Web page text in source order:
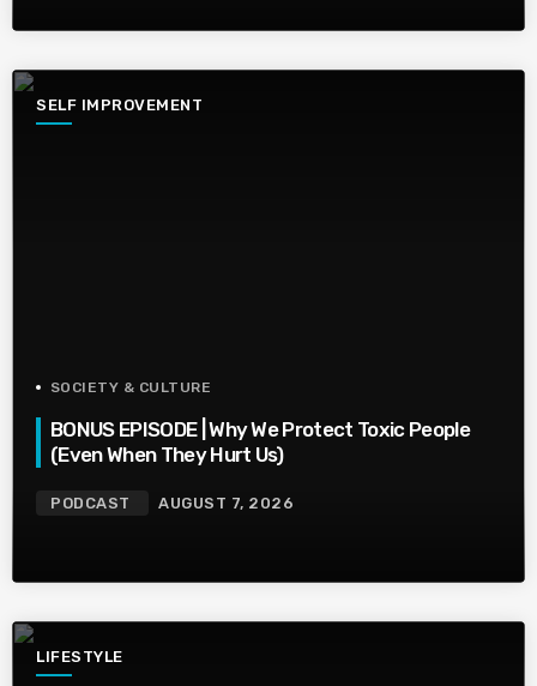
SELF IMPROVEMENT
SOCIETY & CULTURE
BONUS EPISODE | Why We Protect Toxic People
(Even When They Hurt Us)
PODCAST AUGUST 7, 2026
LIFESTYLE